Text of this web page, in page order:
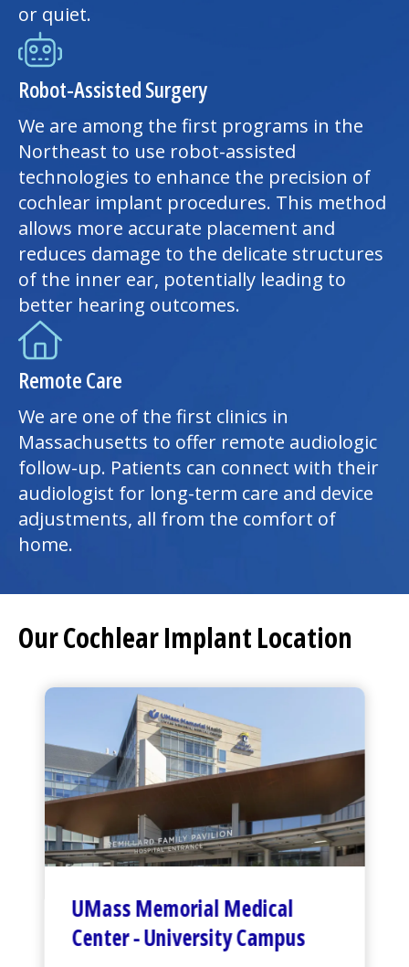
or quiet.
Robot-Assisted Surgery
We are among the first programs in the
Northeast to use robot-assisted
technologies to enhance the precision of
cochlear implant procedures. This method
allows more accurate placement and
reduces damage to the delicate structures
of the inner ear, potentially leading to
better hearing outcomes.
Remote Care
We are one of the first clinics in
Massachusetts to offer remote audiologic
follow-up. Patients can connect with their
audiologist for long-term care and device
adjustments, all from the comfort of
home.
Our Cochlear Implant Location
UMass Memorial Medical
Center-University Campus